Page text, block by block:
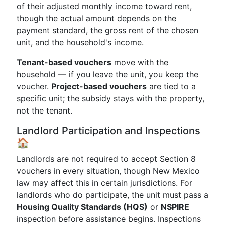
of their adjusted monthly income toward rent,
though the actual amount depends on the
payment standard, the gross rent of the chosen
unit, and the household's income.
Tenant-based vouchers move with the
household — if you leave the unit, you keep the
voucher. Project-based vouchers are tied to a
specific unit; the subsidy stays with the property,
not the tenant.
Landlord Participation and Inspections
🏠
Landlords are not required to accept Section 8
vouchers in every situation, though New Mexico
law may affect this in certain jurisdictions. For
landlords who do participate, the unit must pass a
Housing Quality Standards (HQS) or NSPIRE
inspection before assistance begins. Inspections